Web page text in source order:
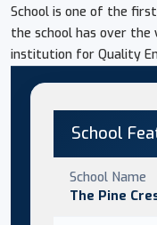
School is one of the
the school has over
institution for Quality
School
School Name
The Pine